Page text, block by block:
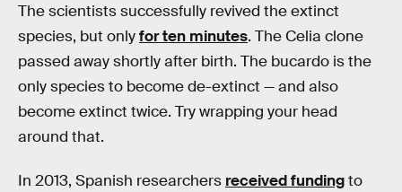
The scientists successfully revived the extinct
species, but onlyfor ten minutes. The Celia clone
passed away shortly after birth. The bucardo is the
only species to become de-extinct — and also
become extinct twice. Try wrapping your head
around that.
In 2013, Spanish researchers received fundingto